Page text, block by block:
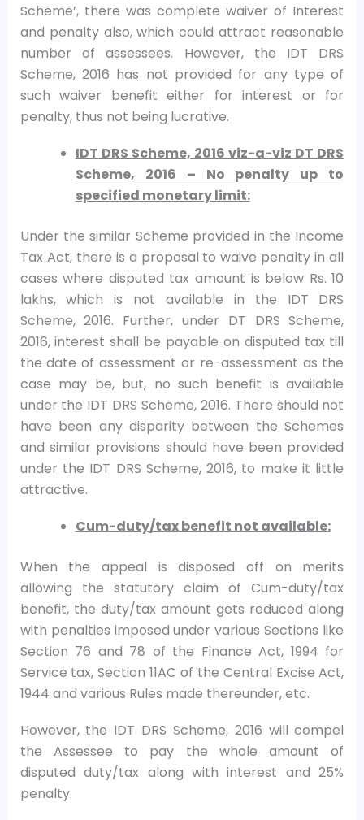
Scheme’, there was complete waiver of Interest
and penalty also, which could attract reasonable
number of assessees. However, the IDT DRS
Scheme, 2016 has not provided for any type of
such waiver benefit either for interest or for
penalty, thus not being lucrative.
IDT DRS Scheme, 2016 viz-a-viz DT DRS
Scheme, 2016 – No penalty up to
specified monetary limit:
Under the similar Scheme provided in the Income
Tax Act, there is a proposal to waive penalty in all
cases where disputed tax amount is below Rs. 10
lakhs, which is not available in the IDT DRS
Scheme, 2016. Further, under DT DRS Scheme,
2016, interest shall be payable on disputed tax till
the date of assessment or re-assessment as the
case may be, but, no such benefit is available
under the IDT DRS Scheme, 2016. There should not
have been any disparity between the Schemes
and similar provisions should have been provided
under the IDT DRS Scheme, 2016, to make it little
attractive.
Cum-duty/tax benefit not available:
When the appeal is disposed off on merits
allowing the statutory claim of Cum-duty/tax
benefit, the duty/tax amount gets reduced along
with penalties imposed under various Sections like
Section 76 and 78 of the Finance Act, 1994 for
Service tax, Section 11AC of the Central Excise Act,
1944 and various Rules made thereunder, etc.
However, the IDT DRS Scheme, 2016 will compel
the Assessee to pay the whole amount of
disputed duty/tax along with interest and 25%
penalty.